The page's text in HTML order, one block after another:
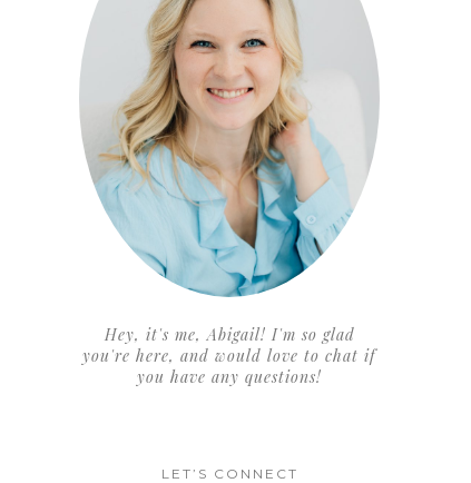
Hey, it's me, Abigail! I'm so glad
you're here, and would love to chat if
you have any questions!
LET’S CONNECT